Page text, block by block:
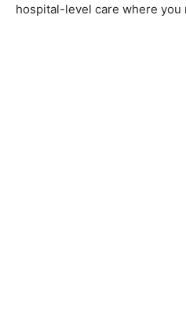
hospital-level care where you